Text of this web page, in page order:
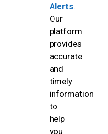
Alerts.
Our
platform
provides
accurate
and
timely
information
to
help
you